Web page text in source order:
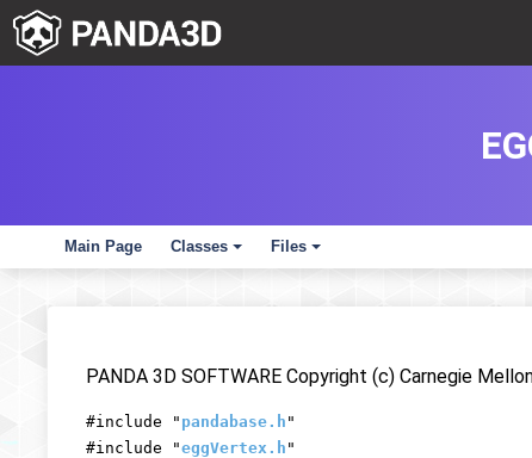
Main Page
+
Classes
+
Files
PANDA 3D SOFTWARE Copyright (c) Carnegie
#include " pandabase.h "
#include "eggVertex.h "